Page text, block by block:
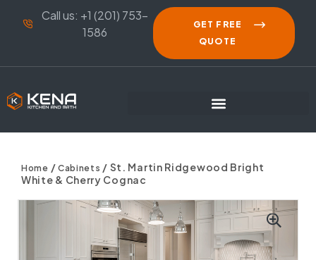
Call us: +1 (201) 753-
1586
GET FREE
QUOTE
Home / Cabinets / St. Martin Ridgewood Bright
White & Cherry Cognac